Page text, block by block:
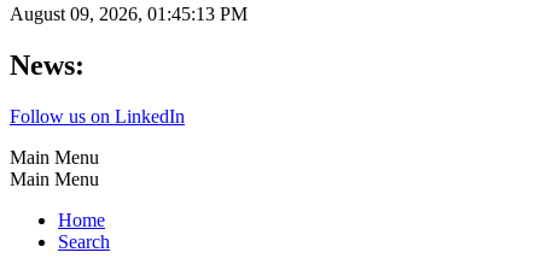
August 09, 2026, 01:45:13 PM
News:
Follow us on LinkedIn
Main Menu
Main Menu
Home
Search